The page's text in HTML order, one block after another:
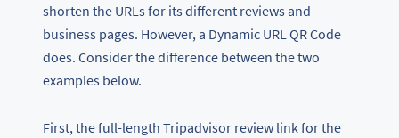
shorten the URLs for its different reviews and
business pages. However, a Dynamic URL QR Code
does. Consider the difference between the two
examples below.
First, the full-length Tripadvisor review link for the